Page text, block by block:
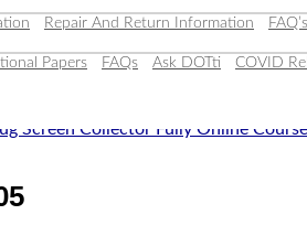
Repair And Return Information FAQ’s
Papers FAQs Ask DOTti COVID
Screen Collector Fully Online